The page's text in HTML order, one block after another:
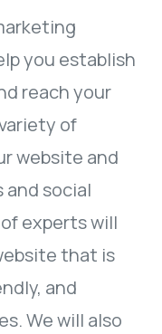
you establish
reach your
of
website and
social
experts will
that is
and
We will also